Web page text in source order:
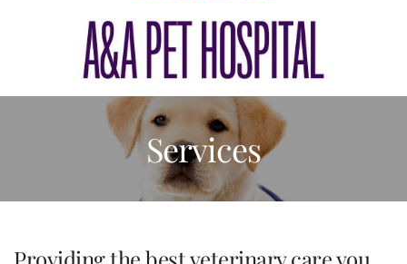
Services